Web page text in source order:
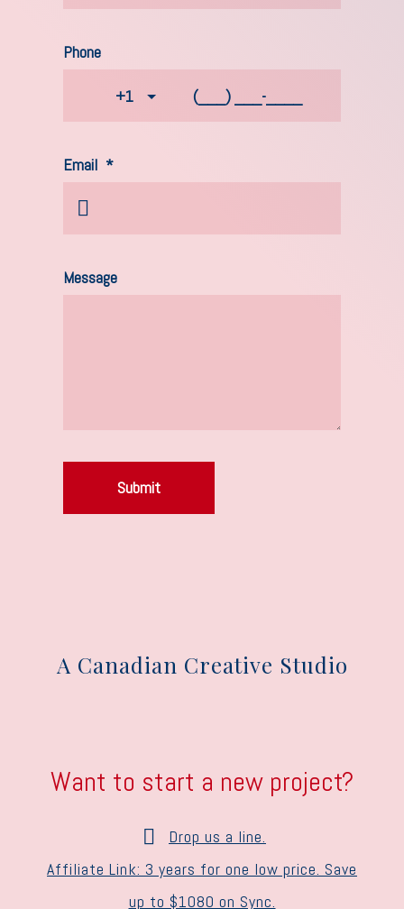
Phone
+1
Email *
Message
Submit
A Canadian Creative Studio
Want to start a new project?
Drop us a line.
Affiliate Link: 3 years for one low price. Save
up to $1080 on Sync.